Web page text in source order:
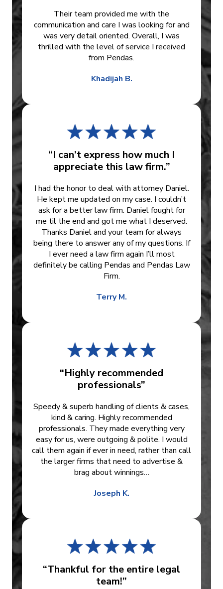
Their team provided me with the
communication and care I was looking for and
was very detail oriented. Overall, I was
thrilled with the level of service I received
from Pendas.
Khadijah B.
“I can’t express how much I
appreciate this law firm.”
I had the honor to deal with attorney Daniel.
He kept me updated on my case. I couldn’t
ask for a better law firm. Daniel fought for
me til the end and got me what I deserved.
Thanks Daniel and your team for always
being there to answer any of my questions. If
I ever need a law firm again I’ll most
definitely be calling Pendas and Pendas Law
Firm.
Terry M.
“Highly recommended
professionals”
Speedy & superb handling of clients & cases,
kind & caring. Highly recommended
professionals. They made everything very
easy for us, were outgoing & polite. I would
call them again if ever in need, rather than call
the larger firms that need to advertise &
brag about winnings…
Joseph K.
“Thankful for the entire legal
team!”